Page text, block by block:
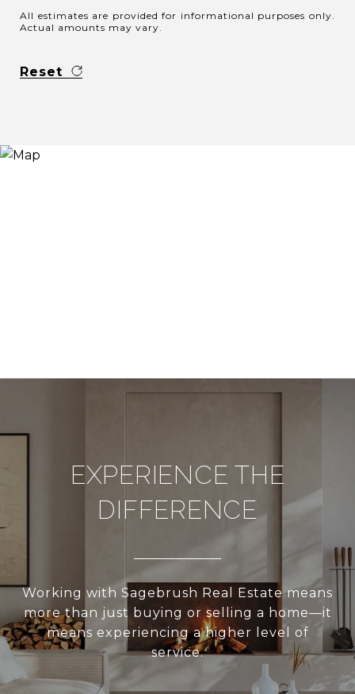
All estimates are provided for informational purposes only.
Actual amounts may vary.
Reset
EXPERIENCE THE
DIFFERENCE
Working with Sagebrush Real Estate means
more than just buying or selling a home—it
means experiencing a higher level of
service.